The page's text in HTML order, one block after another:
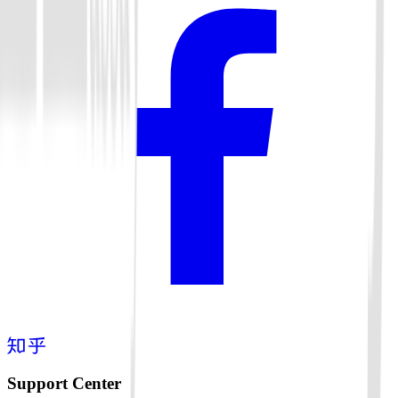
Support Center